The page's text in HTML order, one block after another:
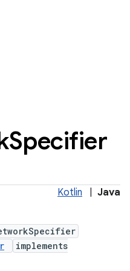
Specifier
Kotlin Java
implements